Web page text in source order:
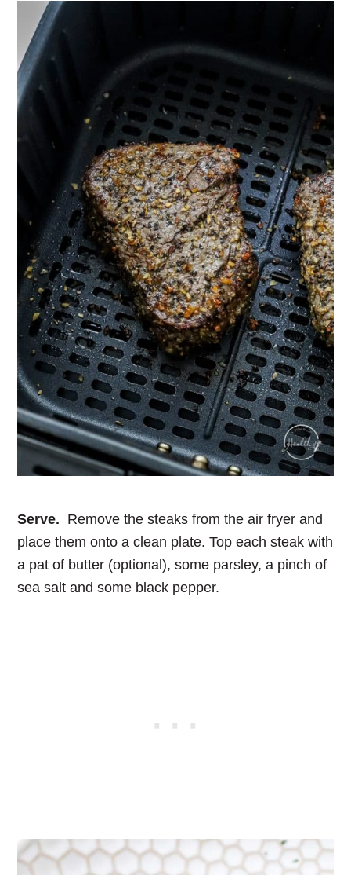
Serve. Remove the steaks from the air fryer and
place them onto a clean plate. Top each steak with
a pat of butter (optional), some parsley, a pinch of
sea salt and some black pepper.